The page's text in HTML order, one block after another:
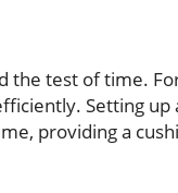
the test of time.
Setting up
providing a